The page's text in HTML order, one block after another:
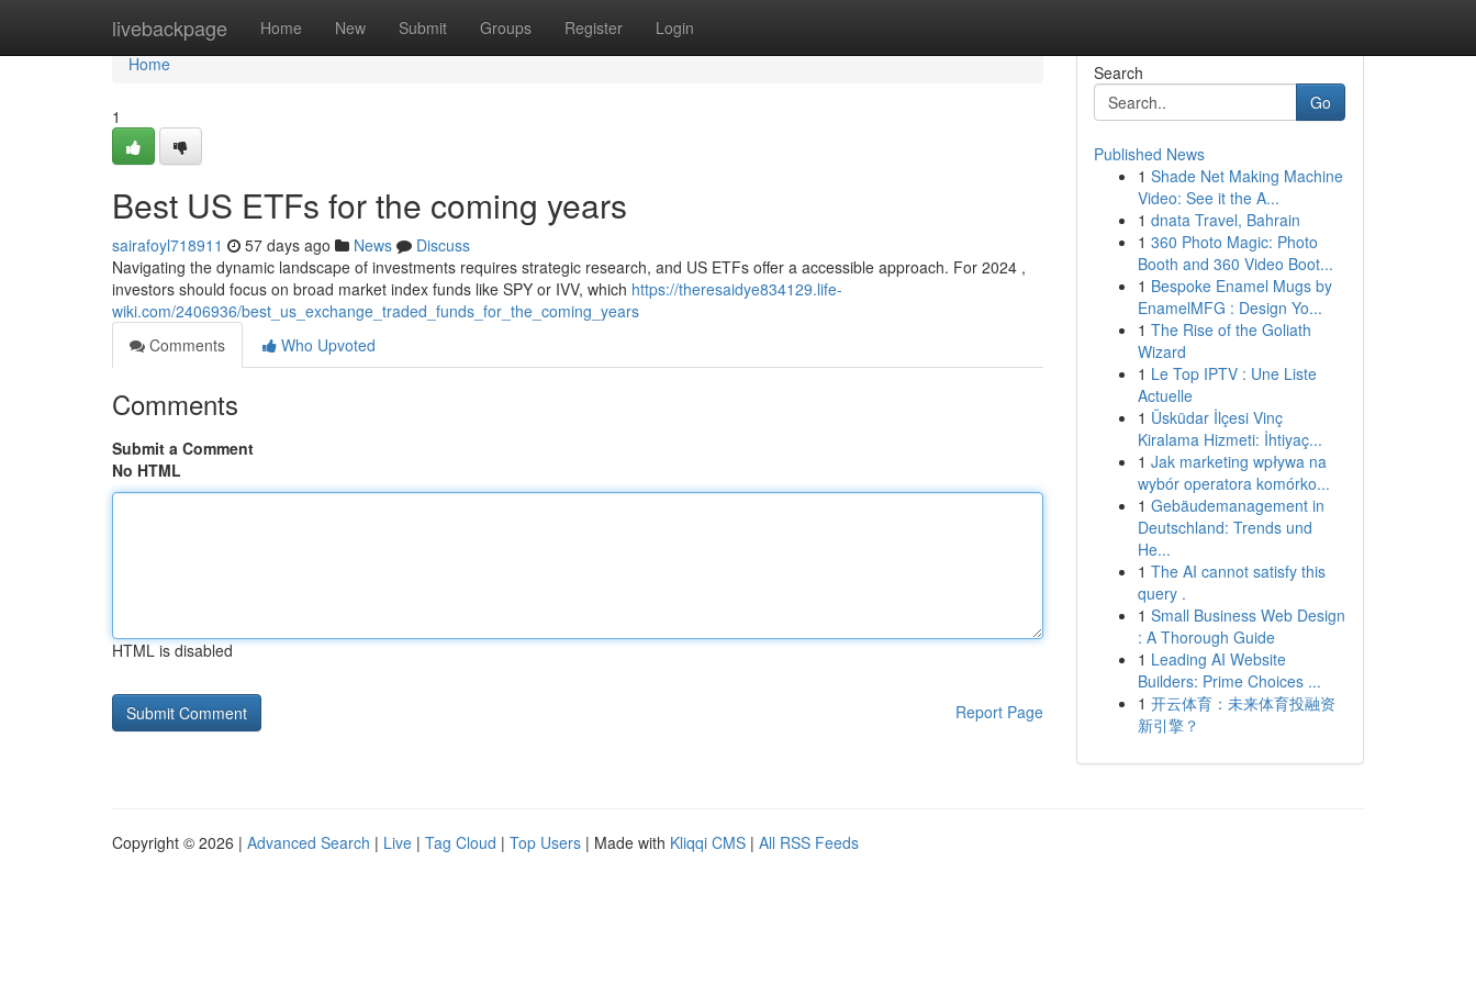
livebackpage Home New Submit Groups Register Login
Home
Home
1
Best US ETFs for the coming years
sairafoyl718911 57 days ago News
Discuss
Navigating the dynamic landscape of investments requires strategic research, and US ETFs offer a accessible approach. For 2024 ,
investors should focus on broad market index funds like SPY or IVV, which https://theresaidye834129.life-
wiki.com/2406936/best_us_exchange_traded_funds_for_the_coming_years
Comments
Who Upvoted
Comments
Submit a Comment
No HTML
HTML is disabled
Report Page
Search
Go
Published News
1 Shade Net Making Machine
Video: See it the A...
1 dnata Travel, Bahrain
1 360 Photo Magic: Photo
Booth and 360 Video Boot...
1 Bespoke Enamel Mugs by
EnamelMFG : Design Yo...
1 The Rise of the Goliath
Wizard
1 Le Top IPTV : Une Liste
Actuelle
1 Üsküdar İlçesi Vinç
Kiralama Hizmeti: İhtiyaç...
1 Jak marketing wpływa na
wybór operatora komórko...
1 Gebäudemanagement in
Deutschland: Trends und
He...
1 The AI cannot satisfy this
query .
1 Small Business Web Design
: A Thorough Guide
1 Leading AI Website
Builders: Prime Choices ...
1 开云体育：未来体育投融资
新引擎？
Copyright © 2026 | Advanced Search | Live | Tag Cloud | Top Users | Made with Kliqqi CMS | All RSS Feeds